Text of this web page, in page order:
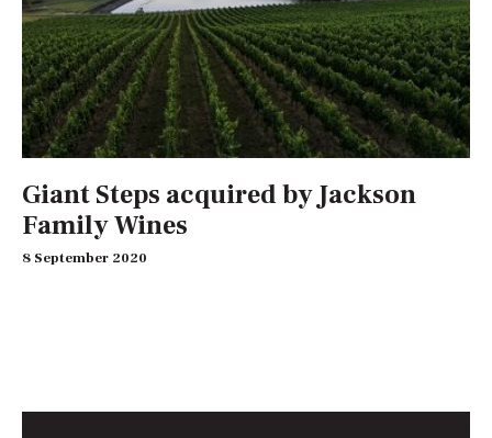
Giant Steps acquired by Jackson
Family Wines
8 September 2020